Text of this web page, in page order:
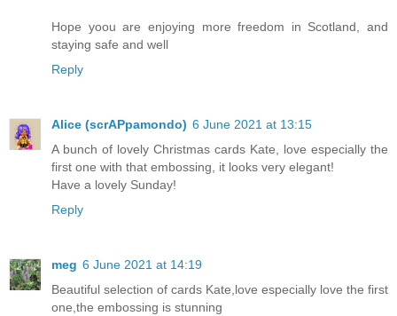
Hope yoou are enjoying more freedom in Scotland, and
staying safe and well
Reply
Alice (scrAPpamondo) 6 June 2021 at 13:15
A bunch of lovely Christmas cards Kate, love especially the
first one with that embossing, it looks very elegant!
Have a lovely Sunday!
Reply
meg 6 June 2021 at 14:19
Beautiful selection of cards Kate,love especially love the first
one,the embossing is stunning